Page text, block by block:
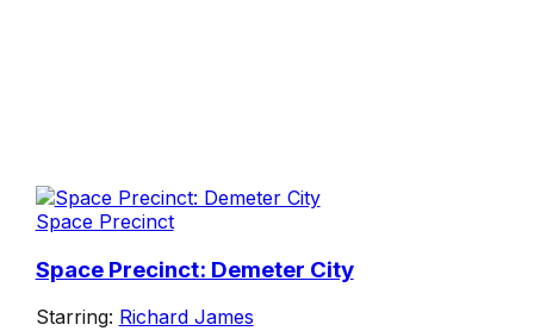
Space Precinct
Space Precinct: Demeter City
Starring: Richard James